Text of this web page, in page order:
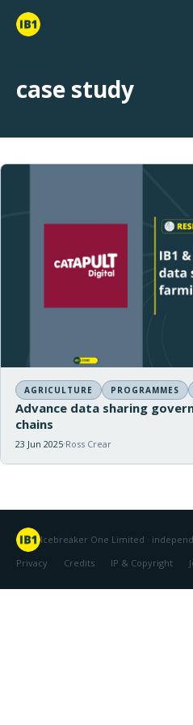
case study
AGRICULTURE PROGRAMMES
Advance data sharing
chains
23 Jun 2025 Ross Crear
Icebreaker One Limited ·
Privacy
Credits IP & Copyright